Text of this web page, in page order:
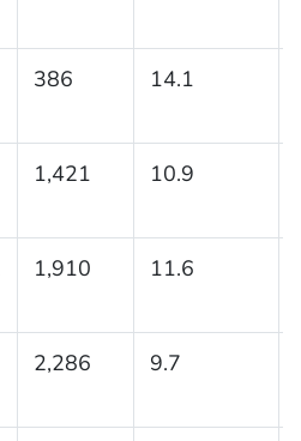
386 14.1
1,421 10.9
1,910 11.6
2,286 9.7